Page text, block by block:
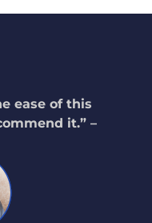
ease of this
it.” –